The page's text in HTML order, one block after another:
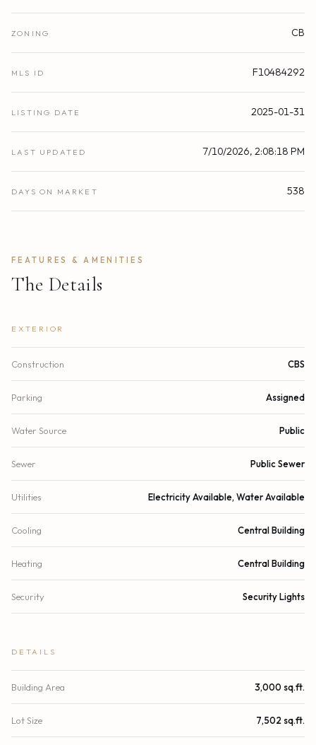
ZONING CB
MLS ID F10484292
LISTING DATE 2025-01-31
LAST UPDATED 7/10/2026, 2:08:18 PM
DAYS ON MARKET 538
FEATURES & AMENITIES
The Details
EXTERIOR
Construction CBS
Parking Assigned
Water Source Public
Sewer Public Sewer
Utilities Electricity Available, Water Available
Cooling Central Building
Heating Central Building
Security Security Lights
DETAILS
Building Area 3,000 sq.ft.
Lot Size 7,502 sq.ft.